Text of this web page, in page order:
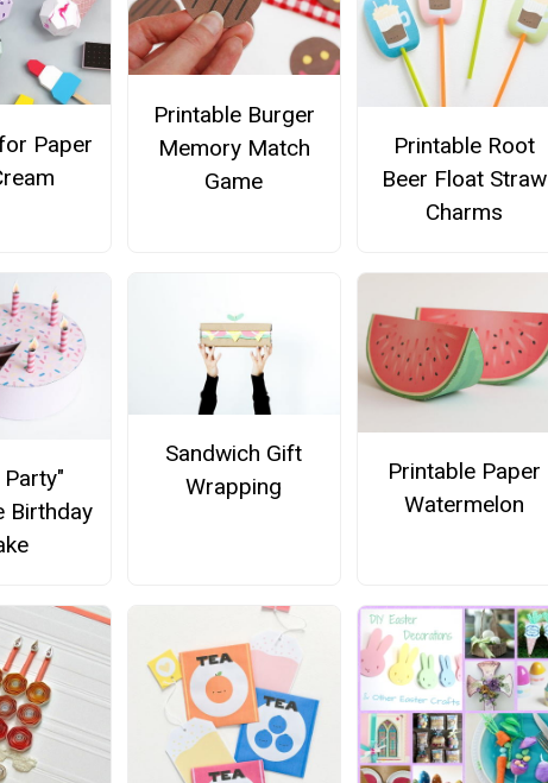
Paper
Printable Burger
Memory Match
Game
Printable Root
Beer Float Straw
Charms
Birthday
Sandwich Gift
Wrapping
Printable Paper
Watermelon